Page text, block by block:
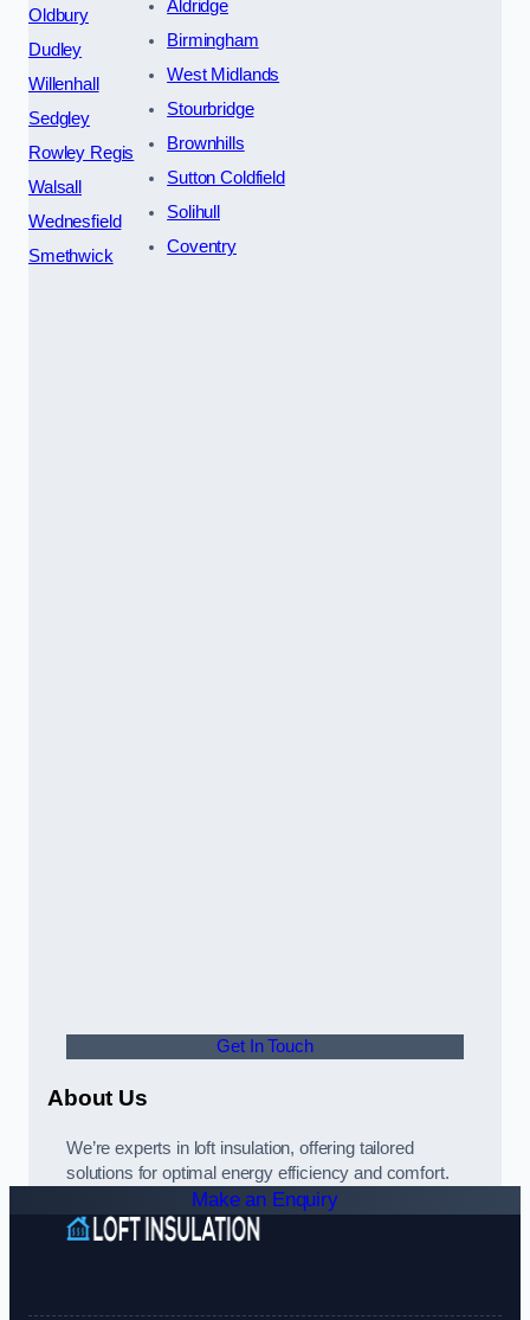
Oldbury
Dudley
Willenhall
Sedgley
Rowley Regis
Walsall
Wednesfield
Smethwick
Aldridge
Birmingham
West Midlands
Stourbridge
Brownhills
Sutton Coldfield
Solihull
Coventry
Get In Touch
About Us
We’re experts in loft insulation, offering tailored
solutions for optimal energy efficiency and comfort.
Make an Enquiry